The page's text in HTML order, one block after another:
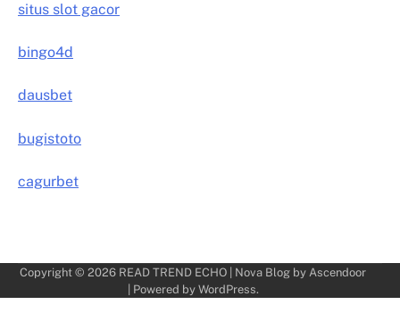
situs slot gacor
bingo4d
dausbet
bugistoto
cagurbet
Copyright © 2026 READ TREND ECHO | Nova Blog by Ascendoor
| Powered by WordPress.